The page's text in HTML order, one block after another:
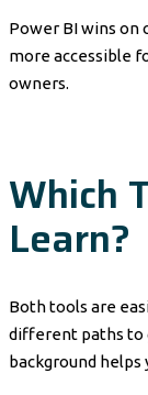
Power BI wins on
more accessible
owners.
Which
Learn?
Both tools are
different paths to
background helps